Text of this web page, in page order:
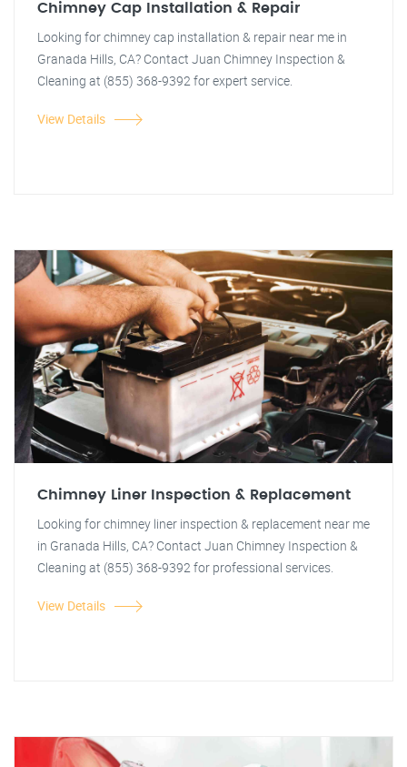
Chimney Cap Installation & Repair
Looking for chimney cap installation & repair near me in
Granada Hills, CA? Contact Juan Chimney Inspection &
Cleaning at (855) 368-9392 for expert service.
View Details
Chimney Liner Inspection & Replacement
Looking for chimney liner inspection & replacement near me
in Granada Hills, CA? Contact Juan Chimney Inspection &
Cleaning at (855) 368-9392 for professional services.
View Details